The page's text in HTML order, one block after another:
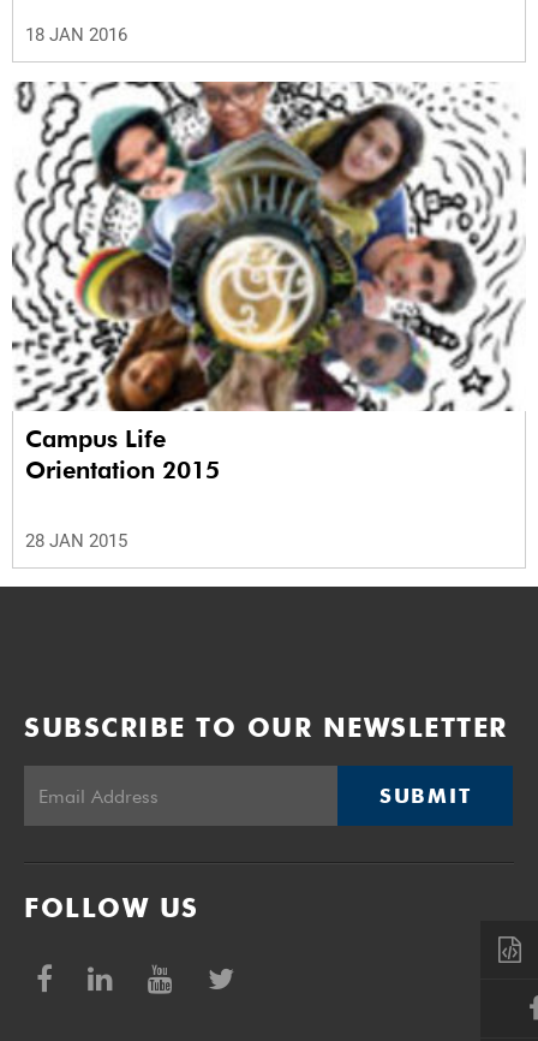
18 JAN 2016
Campus Life
Orientation 2015
28 JAN 2015
SUBSCRIBE TO OUR NEWSLETTER
SUBMIT
FOLLOW US